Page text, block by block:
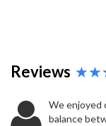
Reviews
We enjoyed
balance